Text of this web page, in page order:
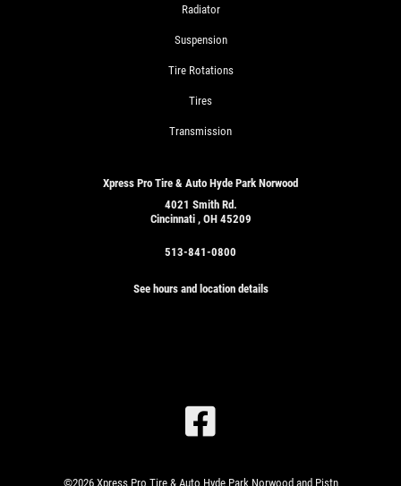
OFFER:
OIL
&
Radiator
Suspension
Tire Rotations
Tires
Transmission
Xpress Pro Tire & Auto Hyde Park Norwood
4021 Smith Rd.
Cincinnati , OH 45209
513-841-0800
See hours and location details
©2026 Xpress Pro Tire & Auto Hyde Park Norwood and Pistn